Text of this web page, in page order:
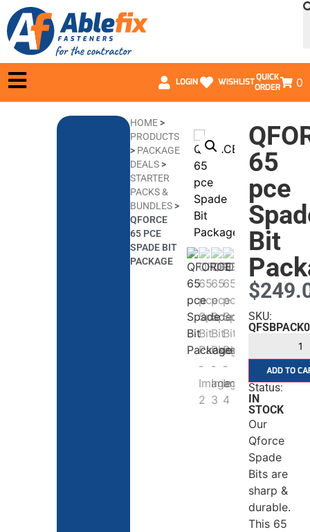
LOGIN WISHLISTQUICK
ORDER
0
HOME>
PRODUCTS
> PACKAGE
DEALS>
STARTER
PACKS &
BUNDLES>
QFORCE
65 PCE
SPADE BIT
PACKAGE
65
pce
Bit
$
SKU:
ADD TO
Status:
IN
STOCK
Our
Qforce
Spade
Bits are
sharp &
durable.
This 65